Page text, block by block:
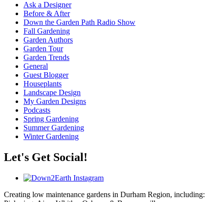
Ask a Designer
Before & After
Down the Garden Path Radio Show
Fall Gardening
Garden Authors
Garden Tour
Garden Trends
General
Guest Blogger
Houseplants
Landscape Design
My Garden Designs
Podcasts
Spring Gardening
Summer Gardening
Winter Gardening
Let's Get Social!
Creating low maintenance gardens in Durham Region, including: